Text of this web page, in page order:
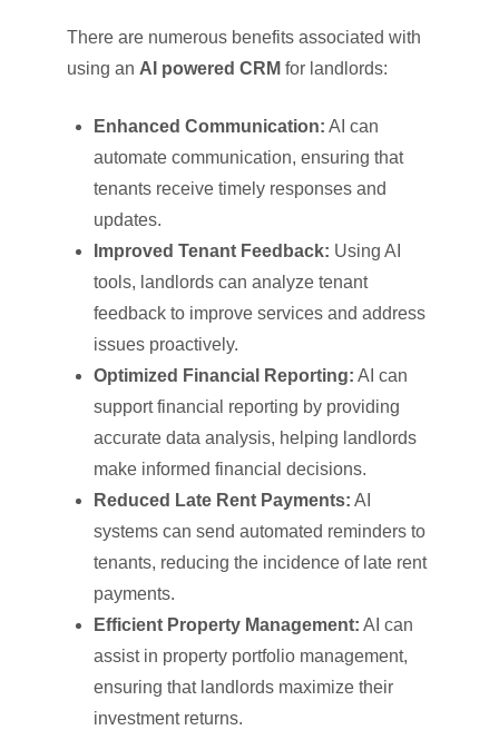
There are numerous benefits associated with
using an AI powered CRM for landlords:
Enhanced Communication: AI can
automate communication, ensuring that
tenants receive timely responses and
updates.
Improved Tenant Feedback: Using AI
tools, landlords can analyze tenant
feedback to improve services and address
issues proactively.
Optimized Financial Reporting: AI can
support financial reporting by providing
accurate data analysis, helping landlords
make informed financial decisions.
Reduced Late Rent Payments: AI
systems can send automated reminders to
tenants, reducing the incidence of late rent
payments.
Efficient Property Management: AI can
assist in property portfolio management,
ensuring that landlords maximize their
investment returns.